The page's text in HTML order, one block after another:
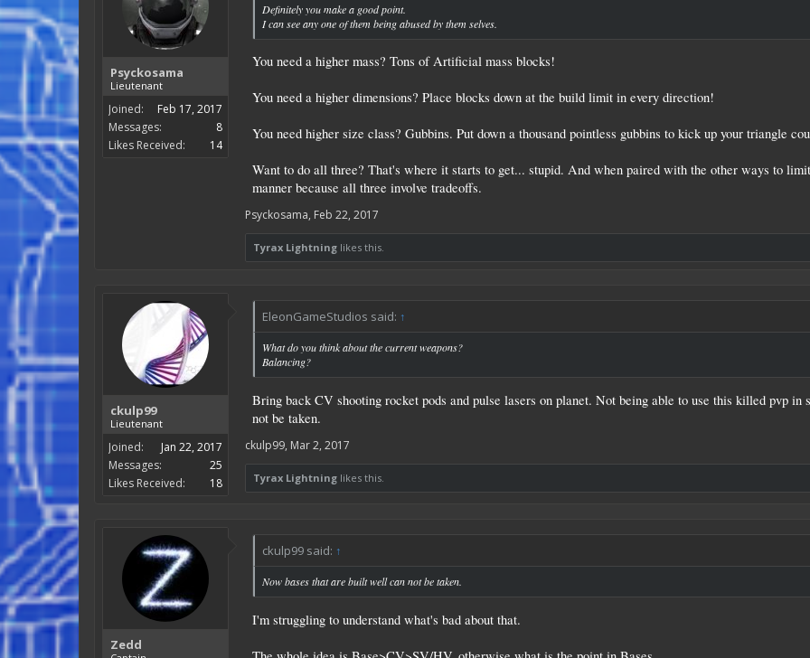
Psyckosama
Lieutenant
Joined:
Feb 17, 2017
Messages:
8
Likes Received:
14
Definitely you make a good point.
I can see any one of them being abused by them selves.
You need a higher mass? Tons of Artificial mass blocks!
You need a higher dimensions? Place blocks down at the build limit in every direction!
You need higher size class? Gubbins. Put down a thousand pointless gubbins to kick up your triangle
Want to do all three? That's where it starts to get... stupid. And when paired with the other ways to
manner because all three involve tradeoffs.
Psyckosama, Feb 22, 2017
Tyrax Lightning likes this.
ckulp99
Lieutenant
Joined:
Jan 22, 2017
Messages:
25
Likes Received:
18
EleonGameStudios said: ↑
What do you think about the current weapons?
Balancing?
Bring back CV shooting rocket pods and pulse lasers on planet. Not being able to use this killed pvp
not be taken.
ckulp99, Mar 2, 2017
Tyrax Lightning likes this.
Zedd
ckulp99 said: ↑
Now bases that are built well can not be taken.
I'm struggling to understand what's bad about that.